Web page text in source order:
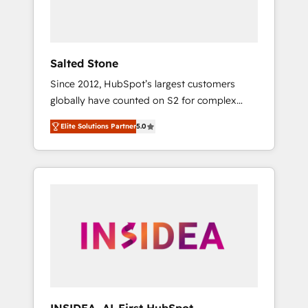
Salted Stone
Since 2012, HubSpot’s largest customers
globally have counted on S2 for complex
migrations, change management, systems
integration, and creative solutions that
deliver measurable impact and transform
brand experiences As one of the few full-
globally regionalized HubSpot websites,
integrated marketing campaigns, & RevOps
Elite Solutions Partner5.0